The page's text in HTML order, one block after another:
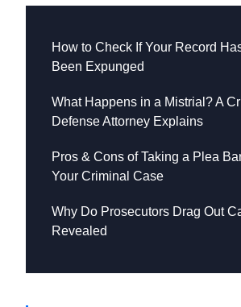
How to Check If Your Record
Been Expunged
What Happens in a Mistrial? A
Defense Attorney Explains
Pros & Cons of Taking a Plea
Your Criminal Case
Why Do Prosecutors Drag Out
Revealed